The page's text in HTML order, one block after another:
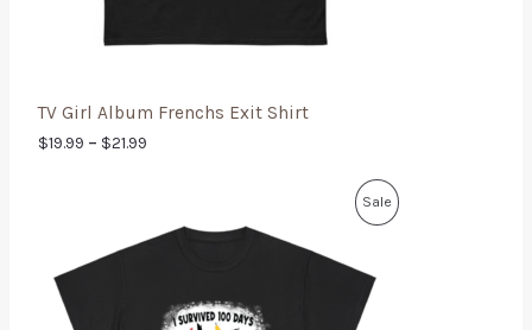
TV Girl Album Frenchs Exit Shirt
$19.99 – $21.99
Sale